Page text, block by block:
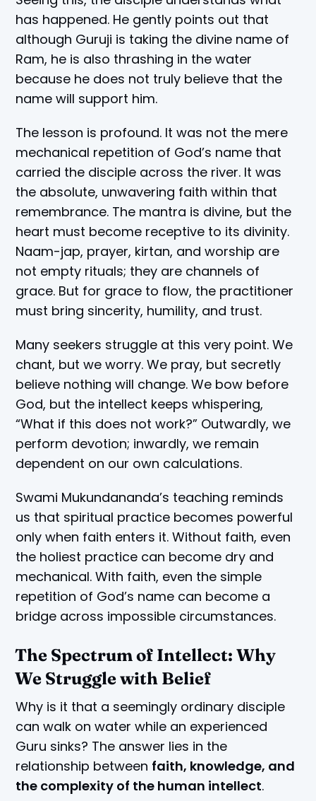
has happened. He gently points out that
although Guruji is taking the divine name of
Ram, he is also thrashing in the water
because he does not truly believe that the
name will support him.
The lesson is profound. It was not the mere
mechanical repetition of God’s name that
carried the disciple across the river. It was
the absolute, unwavering faith within that
remembrance. The mantra is divine, but the
heart must become receptive to its divinity.
Naam-jap, prayer, kirtan, and worship are
not empty rituals; they are channels of
grace. But for grace to flow, the practitioner
must bring sincerity, humility, and trust.
Many seekers struggle at this very point. We
chant, but we worry. We pray, but secretly
believe nothing will change. We bow before
God, but the intellect keeps whispering,
“What if this does not work?” Outwardly, we
perform devotion; inwardly, we remain
dependent on our own calculations.
Swami Mukundananda’s teaching reminds
us that spiritual practice becomes powerful
only when faith enters it. Without faith, even
the holiest practice can become dry and
mechanical. With faith, even the simple
repetition of God’s name can become a
bridge across impossible circumstances.
The Spectrum of Intellect: Why
We Struggle with Belief
Why is it that a seemingly ordinary disciple
can walk on water while an experienced
Guru sinks? The answer lies in the
relationship between faith, knowledge, and
the complexity of the human intellect.